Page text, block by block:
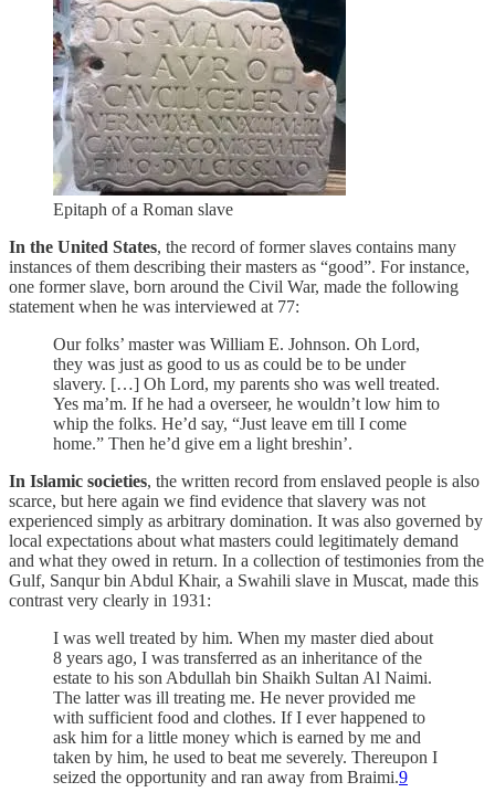
Epitaph of a Roman slave
In the United States, the record of former slaves contains many
instances of them describing their masters as “good”. For instance,
one former slave, born around the Civil War, made the following
statement when he was interviewed at 77:
Our folks’ master was William E. Johnson. Oh Lord,
they was just as good to us as could be to be under
slavery. […] Oh Lord, my parents sho was well treated.
Yes ma’m. If he had a overseer, he wouldn’t low him to
whip the folks. He’d say, “Just leave em till I come
home.” Then he’d give em a light breshin’.
In Islamic societies, the written record from enslaved people is also
scarce, but here again we find evidence that slavery was not
experienced simply as arbitrary domination. It was also governed by
local expectations about what masters could legitimately demand
and what they owed in return. In a collection of testimonies from the
Gulf, Sanqur bin Abdul Khair, a Swahili slave in Muscat, made this
contrast very clearly in 1931:
I was well treated by him. When my master died about
8 years ago, I was transferred as an inheritance of the
estate to his son Abdullah bin Shaikh Sultan Al Naimi.
The latter was ill treating me. He never provided me
with sufficient food and clothes. If I ever happened to
ask him for a little money which is earned by me and
taken by him, he used to beat me severely. Thereupon I
seized the opportunity and ran away from Braimi.9